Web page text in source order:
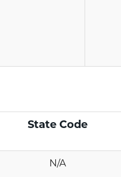
State Code
N/A